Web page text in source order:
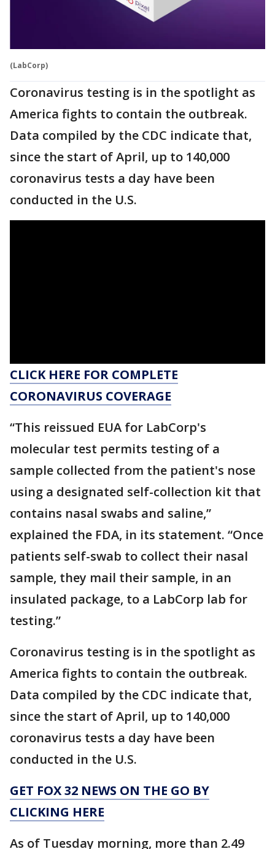
(LabCorp)
Coronavirus testing is in the spotlight as
America fights to contain the outbreak.
Data compiled by the CDC indicate that,
since the start of April, up to 140,000
coronavirus tests a day have been
conducted in the U.S.
CLICK HERE FOR COMPLETE
CORONAVIRUS COVERAGE
“This reissued EUA for LabCorp's
molecular test permits testing of a
sample collected from the patient's nose
using a designated self-collection kit that
contains nasal swabs and saline,”
explained the FDA, in its statement. “Once
patients self-swab to collect their nasal
sample, they mail their sample, in an
insulated package, to a LabCorp lab for
testing.”
Coronavirus testing is in the spotlight as
America fights to contain the outbreak.
Data compiled by the CDC indicate that,
since the start of April, up to 140,000
coronavirus tests a day have been
conducted in the U.S.
GET FOX 32 NEWS ON THE GO BY
CLICKING HERE
As of Tuesday morning, more than 2.49